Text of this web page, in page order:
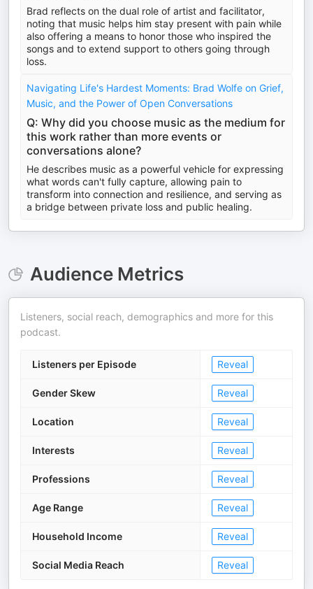
Brad reflects on the dual role of artist and facilitator,
noting that music helps him stay present with pain while
also offering a means to honor those who inspired the
songs and to extend support to others going through
loss.
Navigating Life's Hardest Moments: Brad Wolfe on Grief,
Music, and the Power of Open Conversations
Q: Why did you choose music as the medium for
this work rather than more events or
conversations alone?
He describes music as a powerful vehicle for expressing
what words can't fully capture, allowing pain to
transform into connection and resilience, and serving as
a bridge between private loss and public healing.
Audience Metrics
Listeners, social reach, demographics and more for this
podcast.
Listeners per Episode Reveal
Gender Skew Reveal
Location Reveal
Interests Reveal
Professions Reveal
Age Range Reveal
Household Income Reveal
Social Media Reach Reveal